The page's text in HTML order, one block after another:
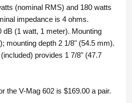
(nominal RMS) and 180 watts
impedance is 4 ohms.
dB (1 watt, 1 meter). Mounting
mounting depth 2 1/8" (54.5 mm).
provides 1 7/8" (47.7
the V-Mag 602 is $169.00 a pair.